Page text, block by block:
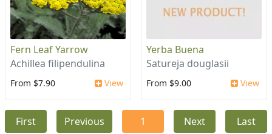
Fern Leaf Yarrow
Achillea filipendulina
From $7.90 View
Yerba Buena
Satureja douglasii
From $9.00 View
First Previous 1 Next Last